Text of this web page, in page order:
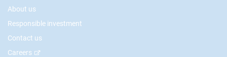
About us
Responsible investment
Contact us
Careers